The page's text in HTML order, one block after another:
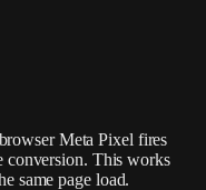
Meta Pixel fires
conversion. This works
same page load.